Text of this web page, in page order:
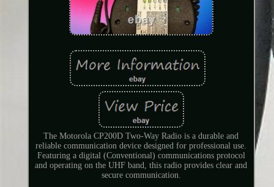
The Motorola CP200D Two-Way Radio is a durable and
reliable communication device designed for professional use.
Featuring a digital (Conventional) communications protocol
and operating on the UHF band, this radio provides clear and
secure communication.